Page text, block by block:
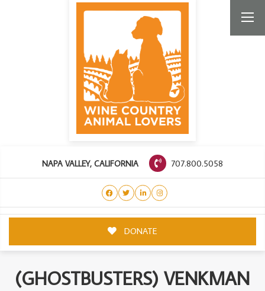
NAPA VALLEY, CALIFORNIA 707.800.5058
DONATE
(GHOSTBUSTERS) VENKMAN